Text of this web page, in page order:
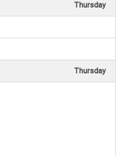
Thursday
Thursday